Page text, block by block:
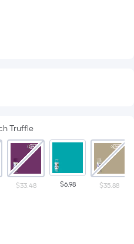
Truffle
$33.48 $6.98 $35.88